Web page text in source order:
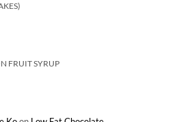
FRUIT SYRUP